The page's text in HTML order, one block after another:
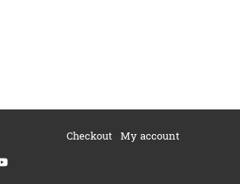
Y
o
Checkout My account